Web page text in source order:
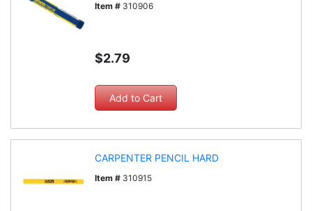
Item # 310906
$2.79
CARPENTER PENCIL HARD
Item # 310915